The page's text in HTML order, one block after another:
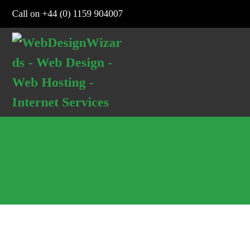
content
Call on +44 (0) 1159 904007